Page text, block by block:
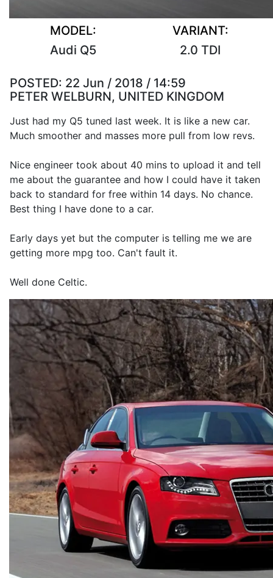
MODEL:
Audi Q5
VARIANT:
2.0 TDI
POSTED: 22 Jun / 2018 / 14:59
PETER WELBURN, UNITED KINGDOM
Just had my Q5 tuned last week. It is like a new car.
Much smoother and masses more pull from low revs.
Nice engineer took about 40 mins to upload it and tell
me about the guarantee and how I could have it taken
back to standard for free within 14 days. No chance.
Best thing I have done to a car.
Early days yet but the computer is telling me we are
getting more mpg too. Can't fault it.
Well done Celtic.